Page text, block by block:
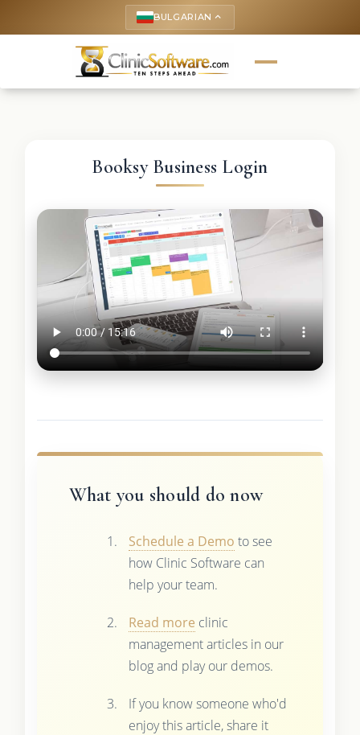
BULGARIAN keyboard_arrow_up
Booksy Business Login
What you should do now
Schedule a Demo to see
how Clinic Software can
help your team.
Read more clinic
management articles in our
blog and play our demos.
If you know someone who'd
enjoy this article, share it